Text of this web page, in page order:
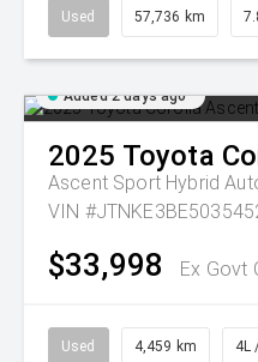
Used 57,736 km
Added 2 days ago
2025 Toyota
Ascent Sport Hybrid
VIN
$33,998 Ex Govt
Used 4,459 km 4L